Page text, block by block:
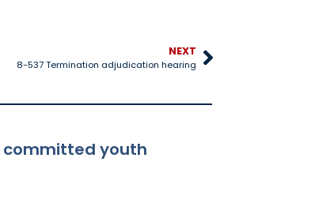
NEXT
8-537 Termination adjudication hearing
committed youth